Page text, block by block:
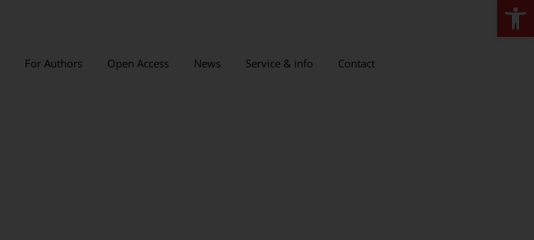
For Authors Open Access News Service & info Contact